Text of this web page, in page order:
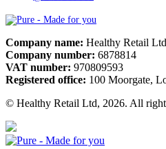
Pure
Company name: Healthy Retail Ltd
Company number: 6878814
VAT number: 970809593
Registered office: 100 Moorgate,
© Healthy Retail Ltd, 2026. All
Pure